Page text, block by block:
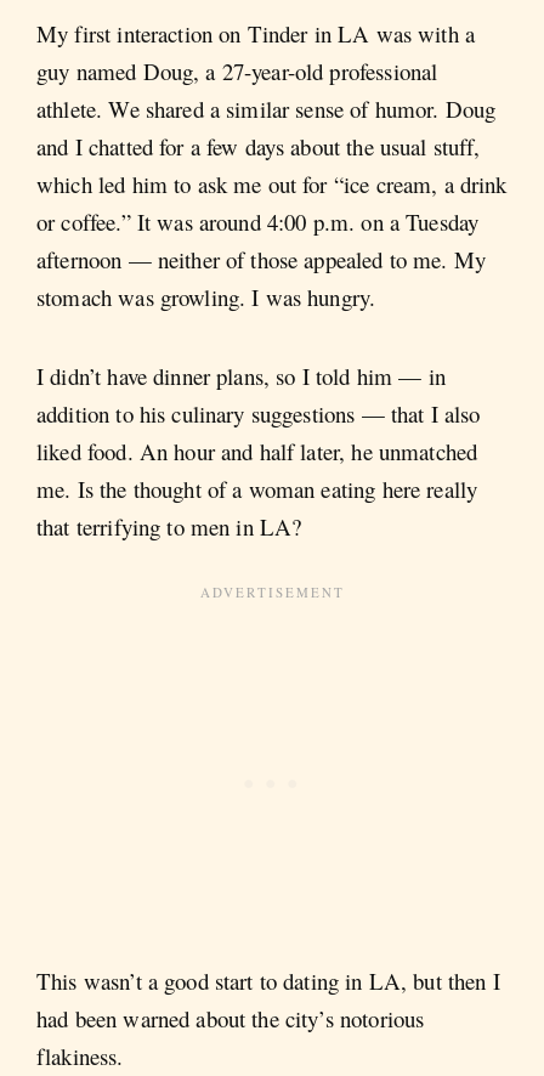
My first interaction on Tinder in LA was with a
guy named Doug, a 27-year-old professional
athlete. We shared a similar sense of humor. Doug
and I chatted for a few days about the usual stuff,
which led him to ask me out for “ice cream, a drink
or coffee.” It was around 4:00 p.m. on a Tuesday
afternoon — neither of those appealed to me. My
stomach was growling. I was hungry.
I didn’t have dinner plans, so I told him — in
addition to his culinary suggestions — that I also
liked food. An hour and half later, he unmatched
me. Is the thought of a woman eating here really
that terrifying to men in LA?
This wasn’t a good start to dating in LA, but then I
had been warned about the city’s notorious
flakiness.